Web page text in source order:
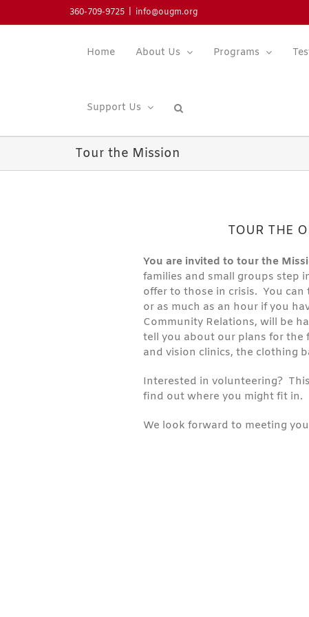
to
360-709-9725 info@ougm.org
Home About Us Programs
Support Us
Tour the Mission
TOUR THE
You are invited to tour the
families and small groups step
offer to those in crisis. You
or as much as an hour if you
Community Relations, will be
tell you about our plans for
and vision clinics, the clothing
Interested in volunteering?
find out where you might fit in.
We look forward to meeting